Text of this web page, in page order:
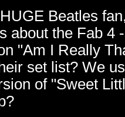
Beatles
about the Fab 4
"Am I Really
set list? We
of "Sweet